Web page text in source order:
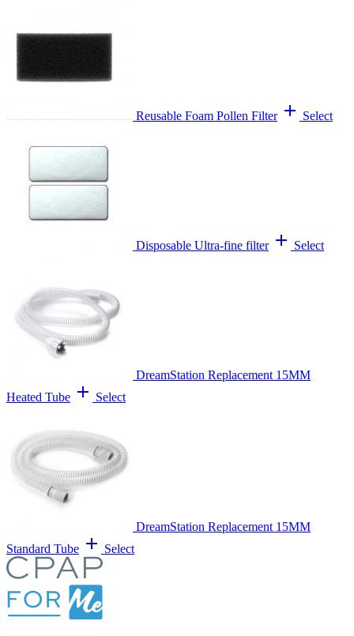
Reusable Foam Pollen Filter add Select
Disposable Ultra-fine filter add Select
DreamStation Replacement 15MM
Heated Tube add Select
DreamStation Replacement 15MM
Standard Tube add Select